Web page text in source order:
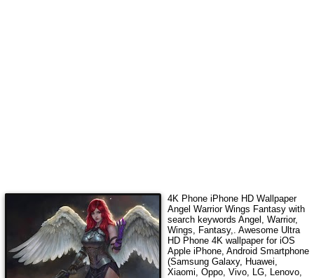
4K Phone iPhone HD Wallpaper
Angel Warrior Wings Fantasywith
search keywords Angel, Warrior,
Wings, Fantasy,. Awesome Ultra
HD Phone 4K wallpaper for iOS
Apple iPhone, Android Smartphone
(Samsung Galaxy, Huawei,
Xiaomi, Oppo, Vivo, LG, Lenovo,